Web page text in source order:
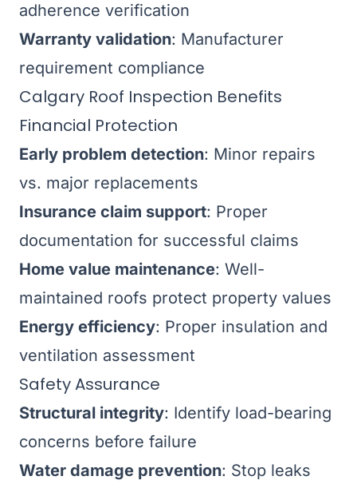
adherence verification
Warranty validation: Manufacturer
requirement compliance
Calgary Roof Inspection Benefits
Financial Protection
Early problem detection: Minor repairs
vs. major replacements
Insurance claim support: Proper
documentation for successful claims
Home value maintenance: Well-
maintained roofs protect property values
Energy efficiency: Proper insulation and
ventilation assessment
Safety Assurance
Structural integrity: Identify load-bearing
concerns before failure
Water damage prevention: Stop leaks